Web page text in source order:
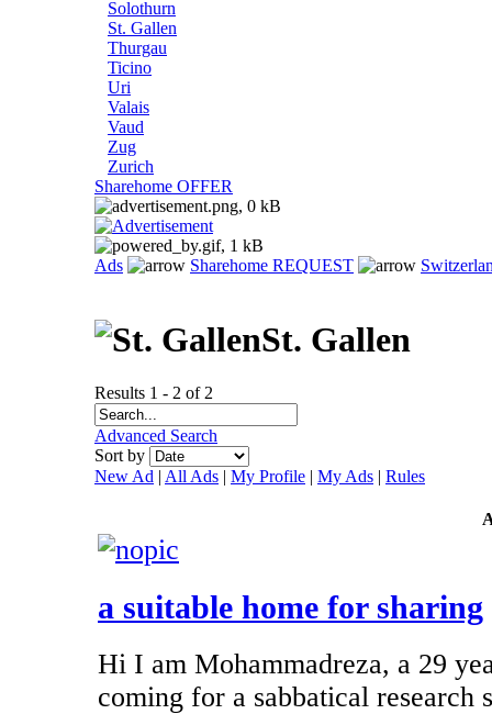
Solothurn
St. Gallen
Thurgau
Ticino
Uri
Valais
Vaud
Zug
Zurich
Sharehome OFFER
Ads Sharehome REQUEST
St. Gallen
Results 1 - 2 of 2
Advanced Search
Sort by
New Ad | All Ads | My Profile | My Ads | Rules
a suitable home for sharing
Hi I am Mohammadreza, a 29
coming for a sabbatical research